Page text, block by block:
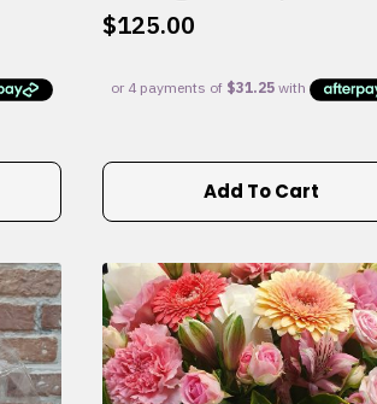
$125.00
Add To Cart